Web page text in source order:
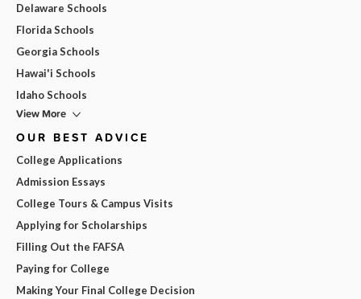
Delaware Schools
Florida Schools
Georgia Schools
Hawai'i Schools
Idaho Schools
View More
OUR BEST ADVICE
College Applications
Admission Essays
College Tours & Campus Visits
Applying for Scholarships
Filling Out the FAFSA
Paying for College
Making Your Final College Decision